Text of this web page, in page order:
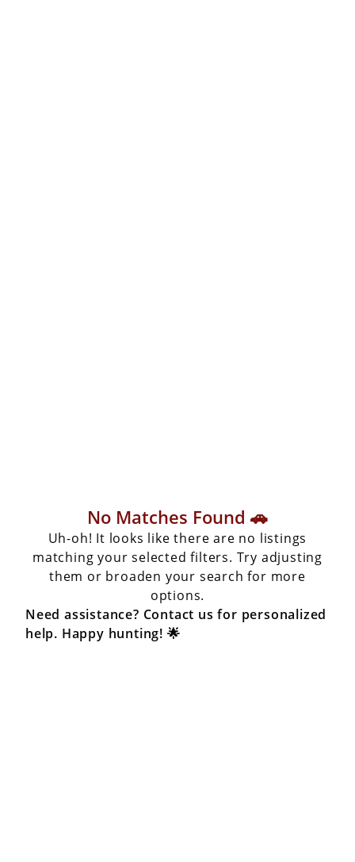
No Matches Found 🚗
Uh-oh! It looks like there are no listings
matching your selected filters. Try adjusting
them or broaden your search for more
options.
Need assistance? Contact us for personalized
help. Happy hunting! 🌟